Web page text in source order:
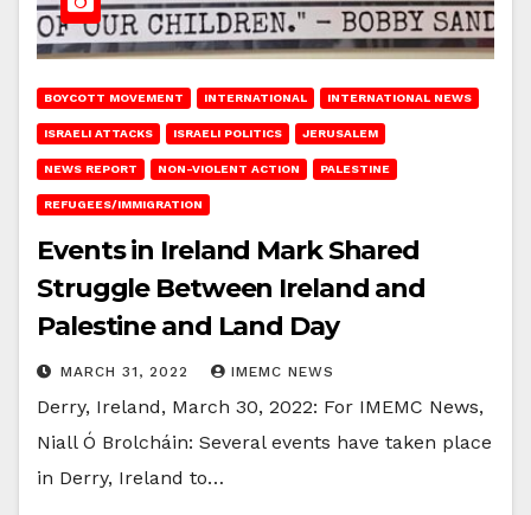
BOYCOTT MOVEMENT INTERNATIONAL INTERNATIONAL NEWS
ISRAELI ATTACKS ISRAELI POLITICS JERUSALEM
NEWS REPORT NON-VIOLENT ACTION PALESTINE
REFUGEES/IMMIGRATION
Events in Ireland Mark Shared
Struggle Between Ireland and
Palestine and Land Day
MARCH 31, 2022 IMEMC NEWS
Derry, Ireland, March 30, 2022: For IMEMC News,
Niall Ó Brolcháin: Several events have taken place
in Derry, Ireland to…